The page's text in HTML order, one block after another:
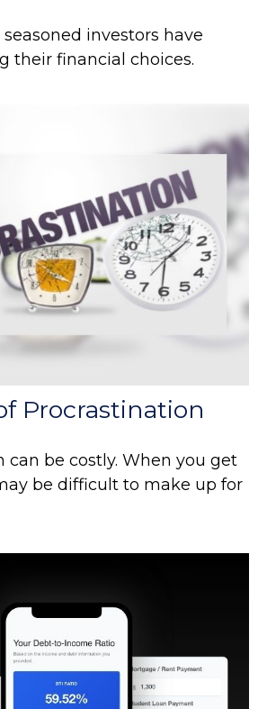
investors have
their financial choices.
Procrastination
can be costly. When you get
be difficult to make up for